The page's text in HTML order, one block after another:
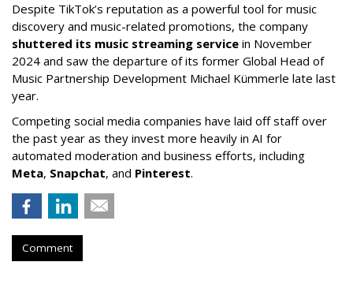
Despite TikTok’s reputation as a powerful tool for music
discovery and music-related promotions, the company
shuttered its music streaming service in November
2024 and saw the departure of its former Global Head of
Music Partnership Development Michael Kümmerle late last
year.
Competing social media companies have laid off staff over
the past year as they invest more heavily in AI for
automated moderation and business efforts, including
Meta, Snapchat, and Pinterest.
Comment